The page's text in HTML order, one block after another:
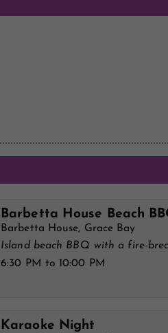
Barbetta House Beach
Barbetta House, Grace Bay
Island beach BBQ with a fire-
6:30 PM to 10:00 PM
Karaoke Night